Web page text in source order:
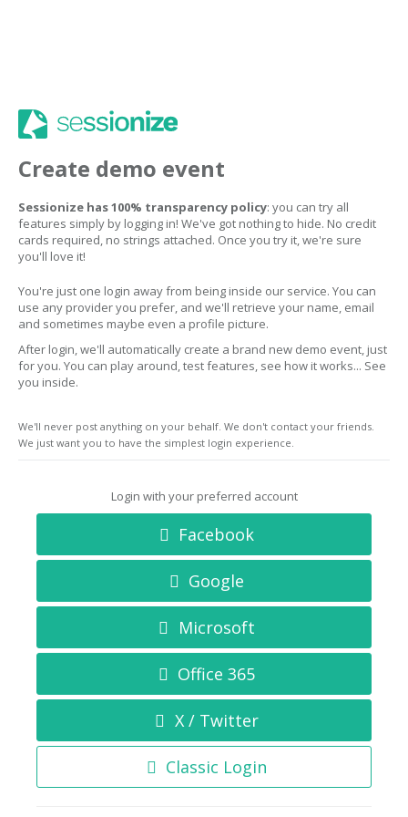
Create demo event
Sessionize has 100% transparency policy: you can try all
features simply by logging in! We've got nothing to hide. No credit
cards required, no strings attached. Once you try it, we're sure
you'll love it!
You're just one login away from being inside our service. You can
use any provider you prefer, and we'll retrieve your name, email
and sometimes maybe even a profile picture.
After login, we'll automatically create a brand new demo event, just
for you. You can play around, test features, see how it works... See
you inside.
We'll never post anything on your behalf. We don't contact your friends.
We just want you to have the simplest login experience.
Login with your preferred account
Facebook
Google
Microsoft
Office 365
X / Twitter
Classic Login